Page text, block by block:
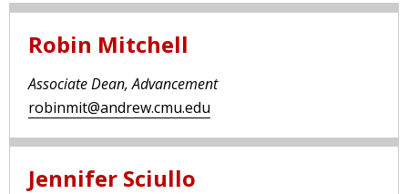
Robin Mitchell
Associate Dean, Advancement
robinmit@andrew.cmu.edu
Jennifer Sciullo